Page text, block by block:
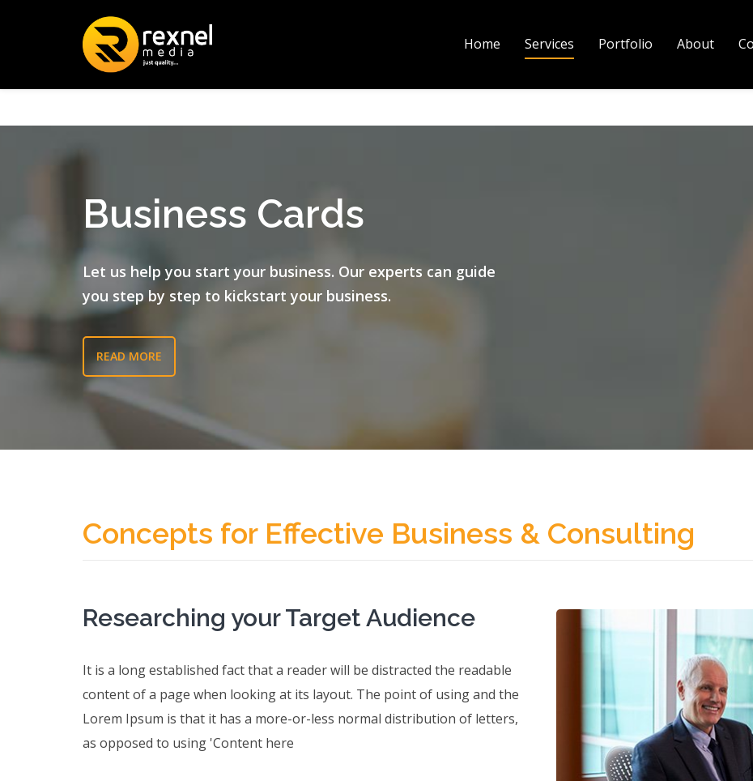
Home Services Portfolio About
Business Cards
Let us help you start your business. Our experts can guide
you step by step to kickstart your business.
READ MORE
Concepts for Effective Business & Consulting
Researching your Target Audience
It is a long established fact that a reader will be distracted the readable
content of a page when looking at its layout. The point of using and the
Lorem Ipsum is that it has a more-or-less normal distribution of letters,
as opposed to using 'Content here